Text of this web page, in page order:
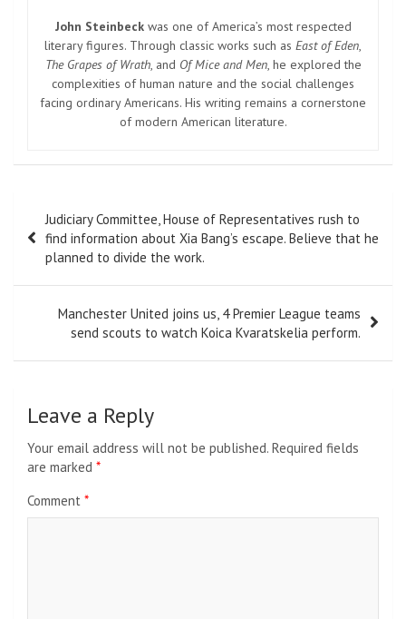
John Steinbeckwas one of America’s most respected
literary figures. Through classic works such as East of Eden,
The Grapes of Wrath, and Of Mice and Men, he explored the
complexities of human nature and the social challenges
facing ordinary Americans. His writing remains a cornerstone
of modern American literature.
navigation
Judiciary Committee, House of Representatives rush to
find information about Xia Bang’s escape. Believe that he
planned to divide the work.
Manchester United joins us, 4 Premier League teams
send scouts to watch Koica Kvaratskelia perform.
Leave a Reply
Your email address will not be published. Required fields
are marked *
Comment *